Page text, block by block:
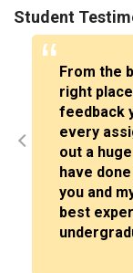
Student
From the
right
feedback
every
out a
have
you and
best